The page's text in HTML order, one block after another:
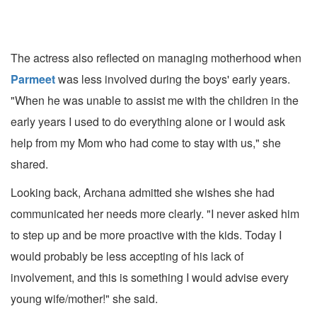
The actress also reflected on managing motherhood when
Parmeetwas less involved during the boys' early years.
"When he was unable to assist me with the children in the
early years I used to do everything alone or I would ask
help from my Mom who had come to stay with us," she
shared.
Looking back, Archana admitted she wishes she had
communicated her needs more clearly. "I never asked him
to step up and be more proactive with the kids. Today I
would probably be less accepting of his lack of
involvement, and this is something I would advise every
young wife/mother!" she said.